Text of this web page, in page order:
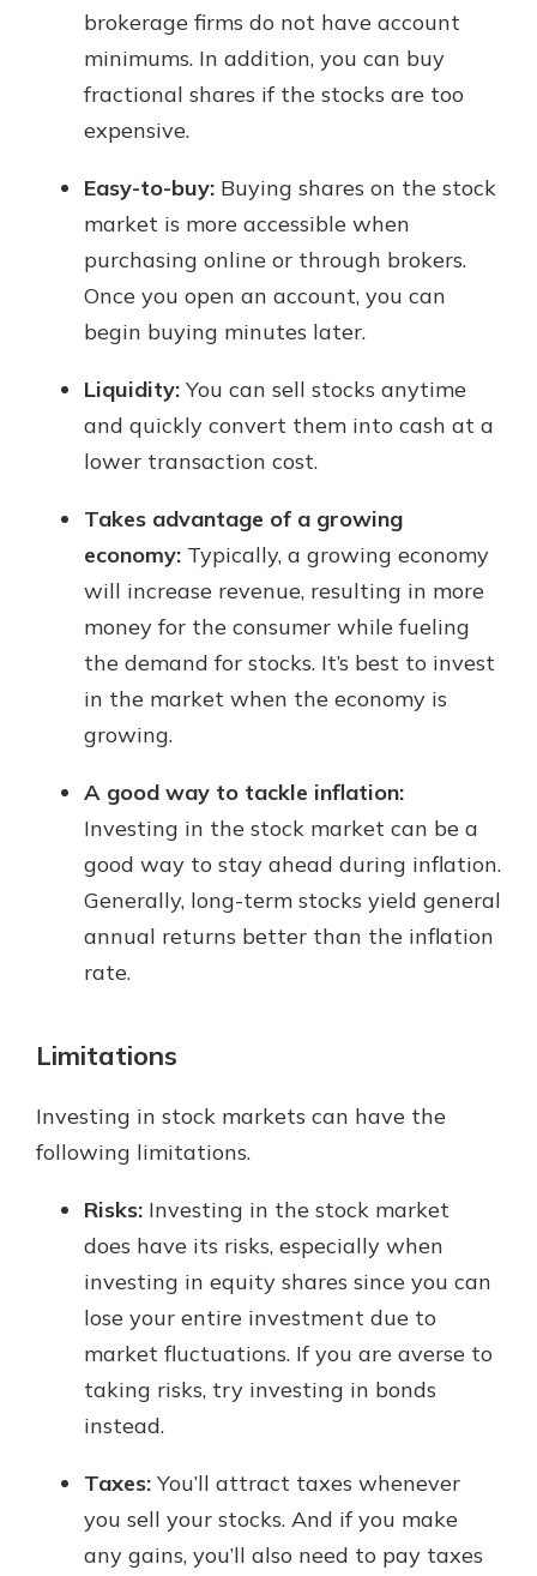
brokerage firms do not have account
minimums. In addition, you can buy
fractional shares if the stocks are too
expensive.
Easy-to-buy: Buying shares on the stock
market is more accessible when
purchasing online or through brokers.
Once you open an account, you can
begin buying minutes later.
Liquidity: You can sell stocks anytime
and quickly convert them into cash at a
lower transaction cost.
Takes advantage of a growing
economy: Typically, a growing economy
will increase revenue, resulting in more
money for the consumer while fueling
the demand for stocks. It’s best to invest
in the market when the economy is
growing.
A good way to tackle inflation:
Investing in the stock market can be a
good way to stay ahead during inflation.
Generally, long-term stocks yield general
annual returns better than the inflation
rate.
Limitations
Investing in stock markets can have the
following limitations.
Risks: Investing in the stock market
does have its risks, especially when
investing in equity shares since you can
lose your entire investment due to
market fluctuations. If you are averse to
taking risks, try investing in bonds
instead.
Taxes: You’ll attract taxes whenever
you sell your stocks. And if you make
any gains, you’ll also need to pay taxes